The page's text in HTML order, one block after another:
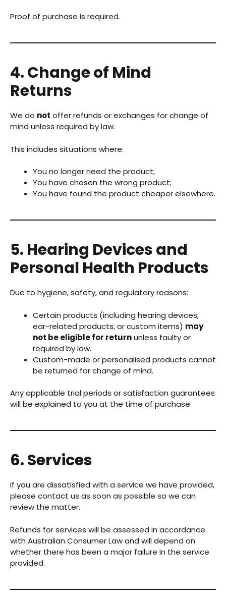
Proof of purchase is required.
4. Change of Mind
Returns
We do not offer refunds or exchanges for change of
mind unless required by law.
This includes situations where:
You no longer need the product;
You have chosen the wrong product;
You have found the product cheaper elsewhere.
5. Hearing Devices and
Personal Health Products
Due to hygiene, safety, and regulatory reasons:
Certain products (including hearing devices,
ear-related products, or custom items) may
not be eligible for returnunless faulty or
required by law.
Custom-made or personalised products cannot
be returned for change of mind.
Any applicable trial periods or satisfaction guarantees
will be explained to you at the time of purchase.
6. Services
If you are dissatisfied with a service we have provided,
please contact us as soon as possible so we can
review the matter.
Refunds for services will be assessed in accordance
with Australian Consumer Law and will depend on
whether there has been a major failure in the service
provided.